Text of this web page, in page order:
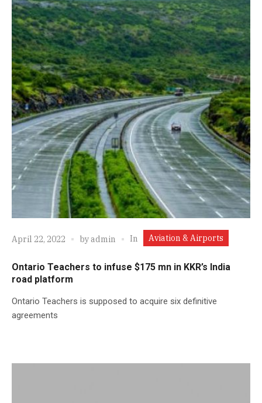
April 22, 2022 byadmin In Aviation & Airports
Ontario Teachers to infuse $175 mn in KKR’s India
road platform
Ontario Teachers is supposed to acquire six definitive
agreements